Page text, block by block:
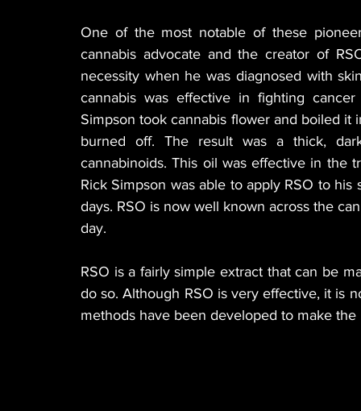
One of the most notable of these
cannabis advocate and the creator of
necessity when he was diagnosed with
cannabis was effective in fighting
Simpson took cannabis flower and boiled it
burned off. The result was a thick,
cannabinoids. This oil was effective in the
Rick Simpson was able to apply RSO to
days. RSO is now well known across the
day.
RSO is a fairly simple extract that can be
do so. Although RSO is very effective, it is
methods have been developed to make